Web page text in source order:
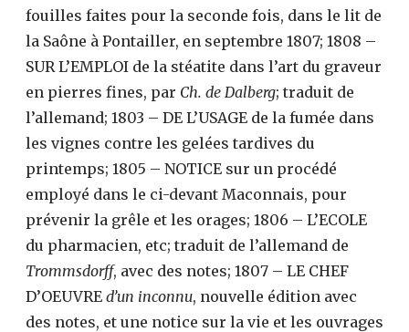
fouilles faites pour la seconde fois, dans le lit de
la Saône à Pontailler, en septembre 1807; 1808 –
SUR L’EMPLOI de la stéatite dans l’art du graveur
en pierres fines, par Ch. de Dalberg; traduit de
l’allemand; 1803 – DE L’USAGE de la fumée dans
les vignes contre les gelées tardives du
printemps; 1805 – NOTICE sur un procédé
employé dans le ci-devant Maconnais, pour
prévenir la grêle et les orages; 1806 – L’ECOLE
du pharmacien, etc; traduit de l’allemand de
Trommsdorff, avec des notes; 1807 – LE CHEF
D’OEUVRE d’un inconnu, nouvelle édition avec
des notes, et une notice sur la vie et les ouvrages